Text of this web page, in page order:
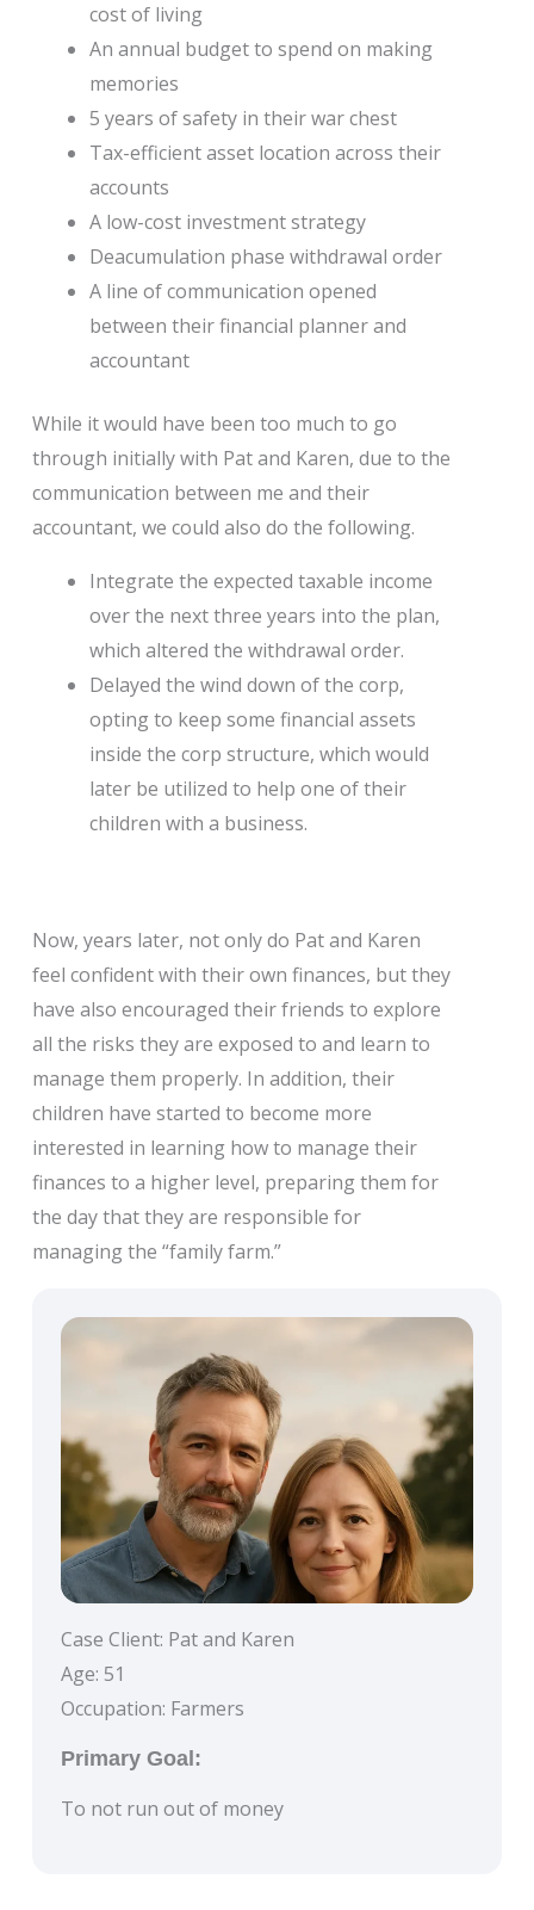
cost of living
An annual budget to spend on making
memories
5 years of safety in their war chest
Tax-efficient asset location across their
accounts
A low-cost investment strategy
Deacumulation phase withdrawal order
A line of communication opened
between their financial planner and
accountant
While it would have been too much to go
through initially with Pat and Karen, due to the
communication between me and their
accountant, we could also do the following.
Integrate the expected taxable income
over the next three years into the plan,
which altered the withdrawal order.
Delayed the wind down of the corp,
opting to keep some financial assets
inside the corp structure, which would
later be utilized to help one of their
children with a business.
Now, years later, not only do Pat and Karen
feel confident with their own finances, but they
have also encouraged their friends to explore
all the risks they are exposed to and learn to
manage them properly. In addition, their
children have started to become more
interested in learning how to manage their
finances to a higher level, preparing them for
the day that they are responsible for
managing the “family farm.”
Case Client: Pat and Karen
Age: 51
Occupation: Farmers
Primary Goal:
To not run out of money